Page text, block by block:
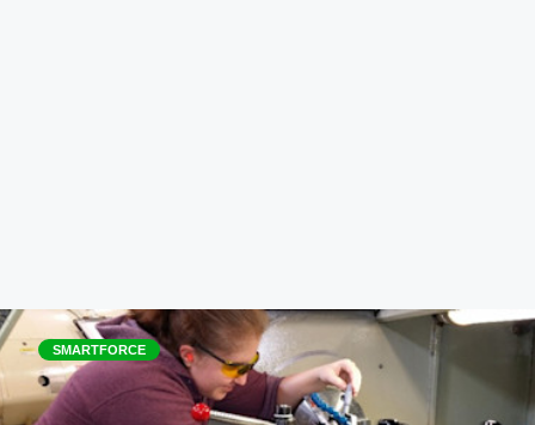
SMARTFORCE